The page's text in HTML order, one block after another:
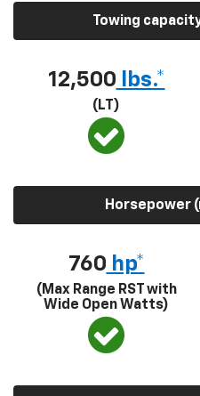
Towing
12,500 lbs.*
(LT)
Horsepower
760 hp*
(Max Range RST with
Wide Open Watts)